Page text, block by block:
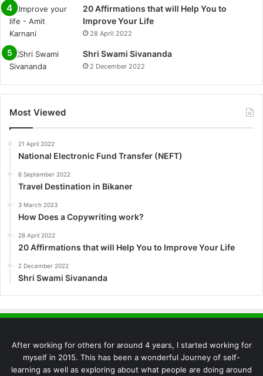
0%
20 Affirmations that will Help You to
Improve Your Life
28 April 2022
Shri Swami Sivananda
2 December 2022
Most Viewed
21 April 2022
National Electronic Fund Transfer (NEFT)
6 September 2022
Travel Destination in Bikaner
3 March 2023
How Does a Copywriting work?
28 April 2022
20 Affirmations that will Help You to Improve Your Life
2 December 2022
Shri Swami Sivananda
After working for others for around 4 years, I started working for
myself in 2015. This has been a wonderful Journey of self-
learning as well as exploring about what people are doing around